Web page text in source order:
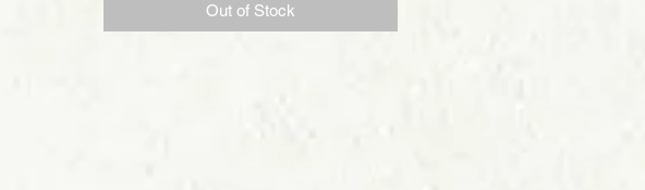
Out of Stock